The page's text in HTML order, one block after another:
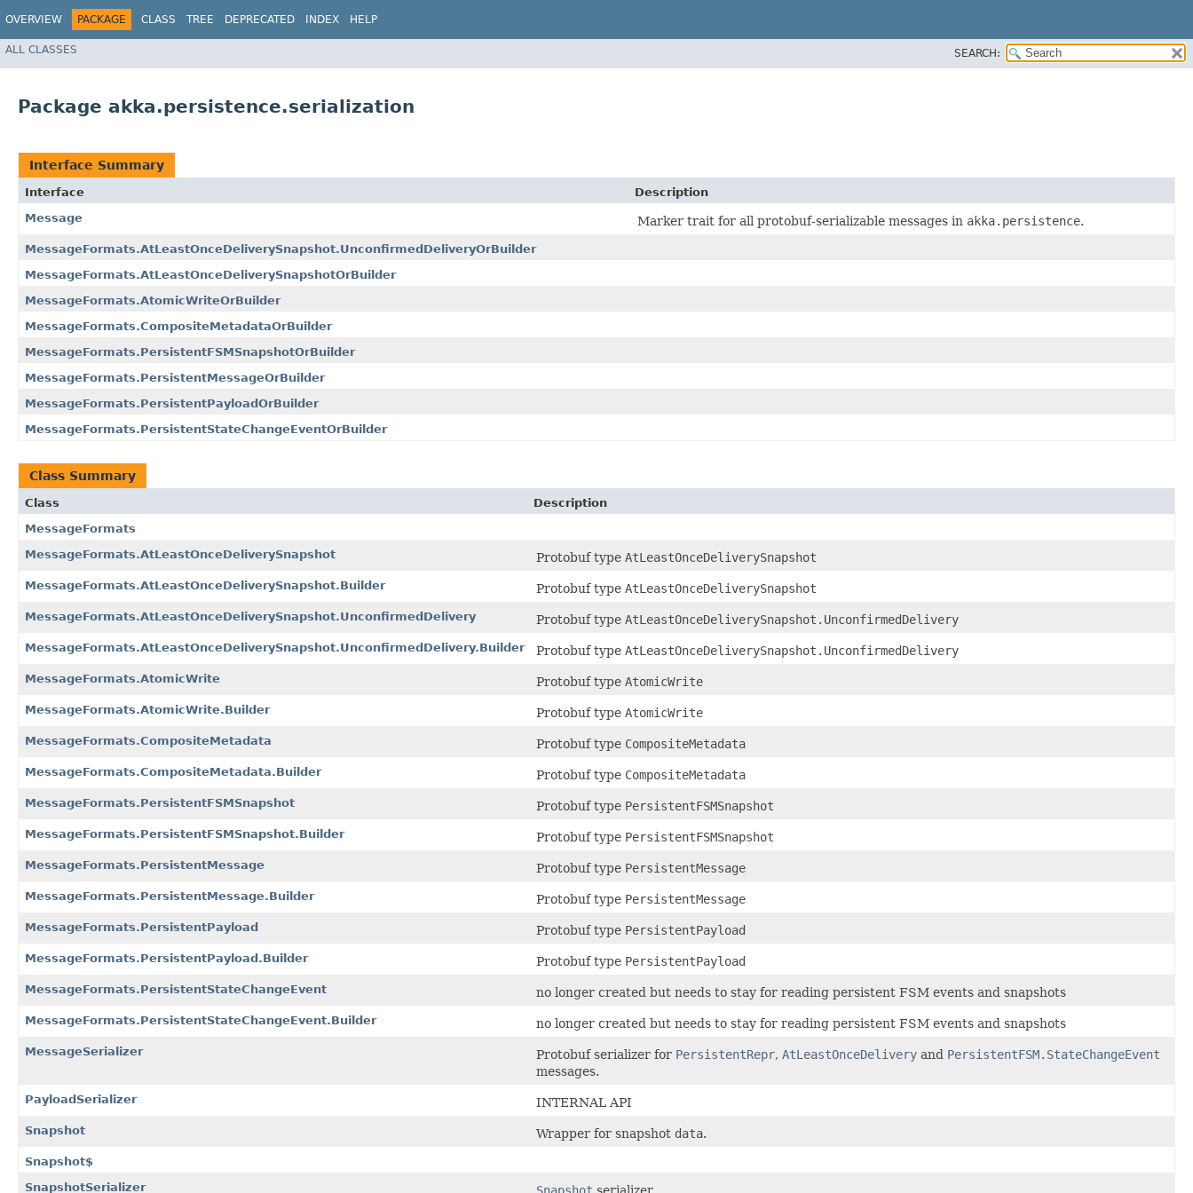
OVERVIEW PACKAGE CLASS TREE DEPRECATED INDEX HELP
ALL CLASSES SEARCH:
Package akka.persistence.serialization
Interface Summary
Interface
Description
Message
Marker trait for all protobuf-serializable messages in akka.persistence.
MessageFormats.AtLeastOnceDeliverySnapshot.UnconfirmedDeliveryOrBuilder
MessageFormats.AtLeastOnceDeliverySnapshotOrBuilder
MessageFormats.AtomicWriteOrBuilder
MessageFormats.CompositeMetadataOrBuilder
MessageFormats.PersistentFSMSnapshotOrBuilder
MessageFormats.PersistentMessageOrBuilder
MessageFormats.PersistentPayloadOrBuilder
MessageFormats.PersistentStateChangeEventOrBuilder
Class Summary
Class
Description
MessageFormats
MessageFormats.AtLeastOnceDeliverySnapshot
Protobuf type AtLeastOnceDeliverySnapshot
MessageFormats.AtLeastOnceDeliverySnapshot.Builder Protobuf type AtLeastOnceDeliverySnapshot
MessageFormats.AtLeastOnceDeliverySnapshot.UnconfirmedDelivery Protobuf type AtLeastOnceDeliverySnapshot.UnconfirmedDelivery
MessageFormats.AtLeastOnceDeliverySnapshot.UnconfirmedDelivery.Builder Protobuf type AtLeastOnceDeliverySnapshot.UnconfirmedDelivery
MessageFormats.AtomicWrite Protobuf type AtomicWrite
MessageFormats.AtomicWrite.Builder Protobuf type AtomicWrite
MessageFormats.CompositeMetadata Protobuf type CompositeMetadata
MessageFormats.CompositeMetadata.Builder Protobuf type CompositeMetadata
MessageFormats.PersistentFSMSnapshot Protobuf type PersistentFSMSnapshot
MessageFormats.PersistentFSMSnapshot.Builder Protobuf type PersistentFSMSnapshot
MessageFormats.PersistentMessage Protobuf type PersistentMessage
MessageFormats.PersistentMessage.Builder Protobuf type PersistentMessage
MessageFormats.PersistentPayload Protobuf type PersistentPayload
MessageFormats.PersistentPayload.Builder Protobuf type PersistentPayload
MessageFormats.PersistentStateChangeEvent no longer created but needs to stay for reading persistent FSM events and snapshots
MessageFormats.PersistentStateChangeEvent.Builder no longer created but needs to stay for reading persistent FSM events and snapshots
MessageSerializer Protobuf serializer for PersistentRepr, AtLeastOnceDelivery and PersistentFSM.StateChangeEvent
messages.
PayloadSerializer INTERNAL API
Snapshot Wrapper for snapshot data.
Snapshot$
SnapshotSerializer